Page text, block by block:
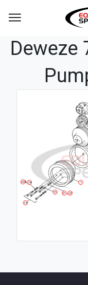
Deweze
14
15 21 22
23 24
7